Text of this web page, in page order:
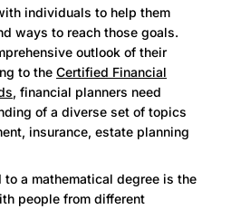
individuals to help them
ways to reach those goals.
outlook of their
to the Certified Financial
, financial planners need
of a diverse set of topics
insurance, estate planning
a mathematical degree is the
people from different